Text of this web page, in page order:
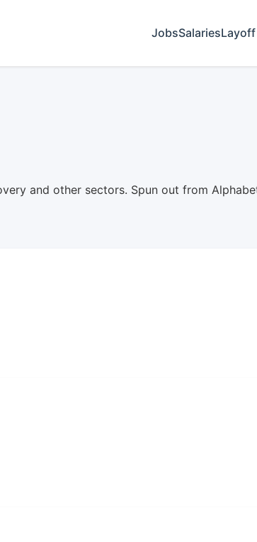
JobsSalaries
and other sectors. Spun out from